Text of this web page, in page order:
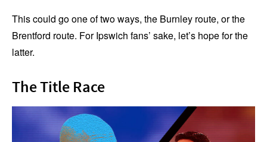
This could go one of two ways, the Burnley route, or the
Brentford route. For Ipswich fans’ sake, let’s hope for the
latter.
The Title Race